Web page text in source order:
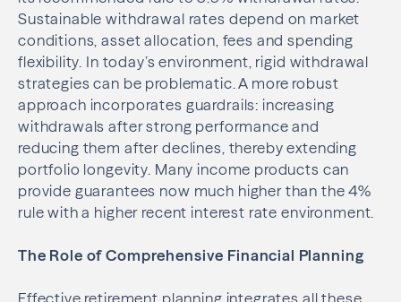
Sustainable withdrawal rates depend on market
conditions, asset allocation, fees and spending
flexibility. In today’s environment, rigid withdrawal
strategies can be problematic. A more robust
approach incorporates guardrails: increasing
withdrawals after strong performance and
reducing them after declines, thereby extending
portfolio longevity. Many income products can
provide guarantees now much higher than the 4%
rule with a higher recent interest rate environment.
The Role of Comprehensive Financial Planning
Effective retirement planning integrates all these